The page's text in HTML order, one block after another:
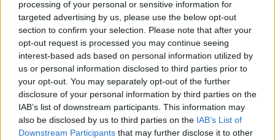
processing of your personal or sensitive information for
targeted advertising by us, please use the below opt-out
section to confirm your selection. Please note that after your
opt-out request is processed you may continue seeing
interest-based ads based on personal information utilized by
us or personal information disclosed to third parties prior to
your opt-out. You may separately opt-out of the further
disclosure of your personal information by third parties on the
IAB’s list of downstream participants. This information may
also be disclosed by us to third parties on the IAB’s List of
Downstream Participants that may further disclose it to other
Aston Villa
Arsenal
Chelsea
Sheffield United
Wolverhampton Wanderers
Fulham